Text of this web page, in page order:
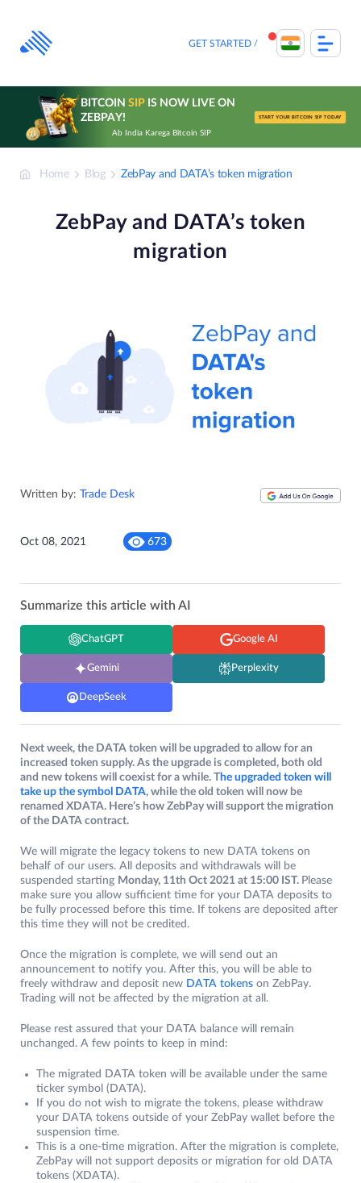
content
GET STARTED
BITCOIN SIPIS NOW LIVE ON
ZEBPAY!
Ab India Karega Bitcoin SIP
START YOUR BITCOIN SIP TODAY
Home Blog ZebPay and DATA’s token migration
ZebPay and DATA’s token
migration
Written by: Trade Desk
Oct 08, 2021 673
Summarize this article with AI
ChatGPT Google AI
Gemini Perplexity
DeepSeek
Next week, the DATA token will be upgraded to allow for an
increased token supply. As the upgrade is completed, both old
and new tokens will coexist for a while. The upgraded token will
take up the symbol DATA, while the old token will now be
renamed XDATA. Here’s how ZebPay will support the migration
of the DATA contract.
We will migrate the legacy tokens to new DATA tokens on
behalf of our users. All deposits and withdrawals will be
suspended starting Monday, 11th Oct 2021 at 15:00 IST. Please
make sure you allow sufficient time for your DATA deposits to
be fully processed before this time. If tokens are deposited after
this time they will not be credited.
Once the migration is complete, we will send out an
announcement to notify you. After this, you will be able to
freely withdraw and deposit new DATA tokens on ZebPay.
Trading will not be affected by the migration at all.
Please rest assured that your DATA balance will remain
unchanged. A few points to keep in mind:
The migrated DATA token will be available under the same
ticker symbol (DATA).
If you do not wish to migrate the tokens, please withdraw
your DATA tokens outside of your ZebPay wallet before the
suspension time.
This is a one-time migration. After the migration is complete,
ZebPay will not support deposits or migration for old DATA
tokens (XDATA).